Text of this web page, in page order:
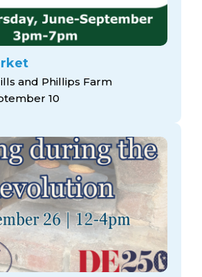
and Phillips Farm
10